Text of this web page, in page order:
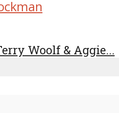
Woolf & Aggie...